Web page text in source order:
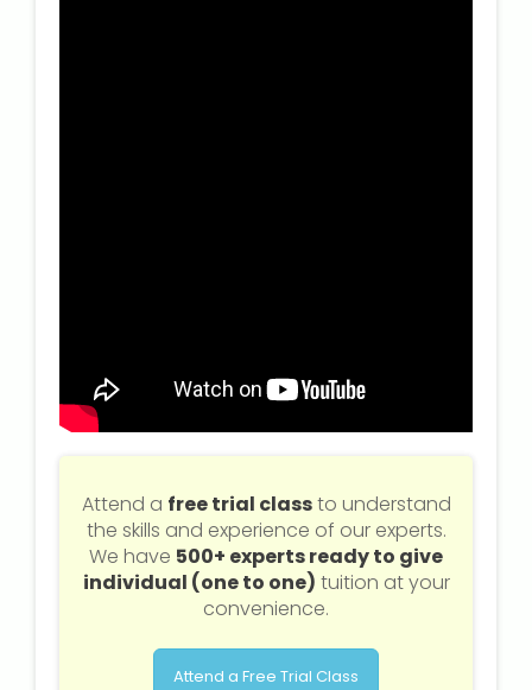
Attend a free trial classto understand
the skills and experience of our experts.
We have 500+ experts ready to give
individual (one to one) tuition at your
convenience.
Attend a Free Trial Class